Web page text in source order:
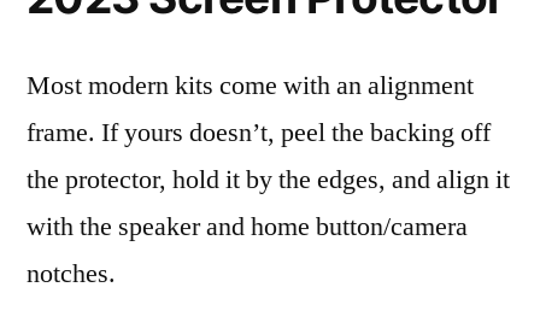
Most modern kits come with an alignment
frame. If yours doesn’t, peel the backing off
the protector, hold it by the edges, and align it
with the speaker and home button/camera
notches.